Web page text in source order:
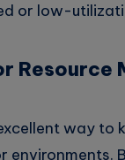
or low-
Resource
way
environments.